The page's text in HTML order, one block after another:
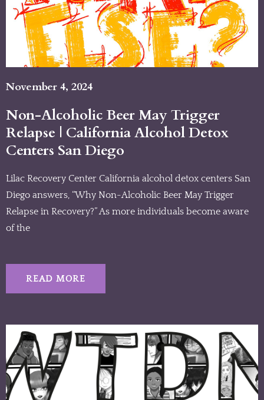
Non-Alcoholic Beer May Trigger
Relapse | California Alcohol Detox
Centers San Diego
November 4, 2024
Lilac Recovery Center California alcohol detox centers San
Diego answers, “Why Non-Alcoholic Beer May Trigger
Relapse in Recovery?” As more individuals become aware
of the
READ MORE